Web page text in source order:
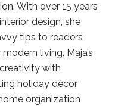
With over 15 years
design, she
tips to readers
living. Maja’s
with
holiday décor
organization